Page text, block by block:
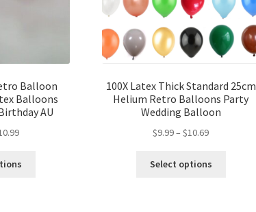
Balloon
Balloons
AU
100X Latex Thick Standard 25cm
Helium Retro Balloons Party
Wedding Balloon
$9.99– $10.69
Select options